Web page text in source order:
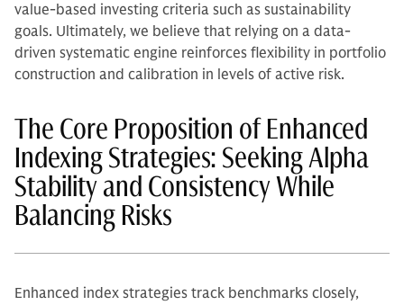
value-based investing criteria such as sustainability
goals. Ultimately, we believe that relying on a data-
driven systematic engine reinforces flexibility in portfolio
construction and calibration in levels of active risk.
The Core Proposition of Enhanced
Indexing Strategies: Seeking Alpha
Stability and Consistency While
Balancing Risks
Enhanced index strategies track benchmarks closely,